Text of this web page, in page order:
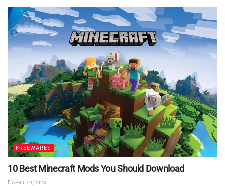
FREEWARES
10 Best Minecraft Mods You Should Download
APRIL 19, 2023